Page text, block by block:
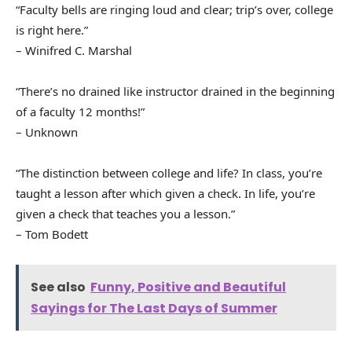
“Faculty bells are ringing loud and clear; trip’s over, college
is right here.”
– Winifred C. Marshal
“There’s no drained like instructor drained in the beginning
of a faculty 12 months!”
– Unknown
“The distinction between college and life? In class, you’re
taught a lesson after which given a check. In life, you’re
given a check that teaches you a lesson.”
– Tom Bodett
See also Funny, Positive and Beautiful
Sayings for The Last Days of Summer